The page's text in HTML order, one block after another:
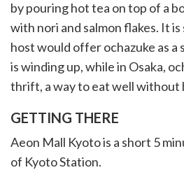
by pouring hot tea on top of a
with nori and salmon flakes. It
host would offer ochazuke as
is winding up, while in Osaka,
thrift, a way to eat well without
GETTING THERE
Aeon Mall Kyoto is a short 5
of Kyoto Station.